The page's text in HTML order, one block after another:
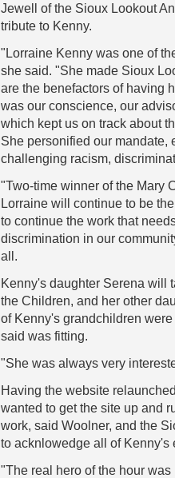
Jewell of the Sioux Lookout
tribute to Kenny.
"Lorraine Kenny was one of
she said. "She made Sioux
are the benefactors of having
was our conscience, our
which kept us on track about
She personified our mandate,
challenging racism,
"Two-time winner of the Mary
Lorraine will continue to be
to continue the work that
discrimination in our
all.
Kenny's daughter Serena will
the Children, and her other
of Kenny's grandchildren
said was fitting.
"She was always very
Having the website
wanted to get the site up and
work, said Woolner, and the
to acknlowedge all of Kenny's
"The real hero of the hour